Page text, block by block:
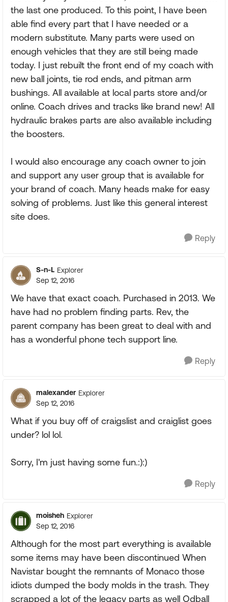
the last one produced. To this point, I have been
able find every part that I have needed or a
modern substitute. Many parts were used on
enough vehicles that they are still being made
today. I just rebuilt the front end of my coach with
new ball joints, tie rod ends, and pitman arm
bushings. All available at local parts store and/or
online. Coach drives and tracks like brand new! All
hydraulic brakes parts are also available including
the boosters.
I would also encourage any coach owner to join
and support any user group that is available for
your brand of coach. Many heads make for easy
solving of problems. Just like this general interest
site does.
Reply
S-n-L Explorer
Sep 12, 2016
We have that exact coach. Purchased in 2013. We
have had no problem finding parts. Rev, the
parent company has been great to deal with and
has a wonderful phone tech support line.
Reply
malexander Explorer
Sep 12, 2016
What if you buy off of craigslist and craiglist goes
under? lol lol.
Sorry, I'm just having some fun.:):)
Reply
moisheh Explorer
Sep 12, 2016
Although for the most part everything is available
some items may have been discontinued When
Navistar bought the remnants of Monaco those
idiots dumped the body molds in the trash. They
scrapped a lot of the legacy parts as well Odball